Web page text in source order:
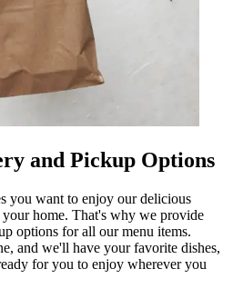
and Pickup Options
you want to enjoy our delicious
home. That's why we provide
options for all our menu items.
and we'll have your favorite dishes,
for you to enjoy wherever you